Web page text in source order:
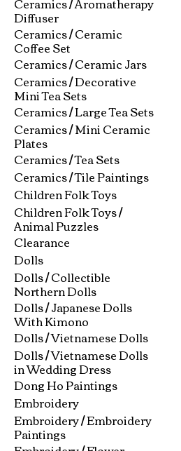
Diffuser
Ceramics / Ceramic
Coffee Set
Ceramics / Ceramic Jars
Ceramics / Decorative
Mini Tea Sets
Ceramics / Large Tea Sets
Ceramics / Mini Ceramic
Plates
Ceramics / Tea Sets
Ceramics / Tile Paintings
Children Folk Toys
Children Folk Toys /
Animal Puzzles
Clearance
Dolls
Dolls / Collectible
Northern Dolls
Dolls / Japanese Dolls
With Kimono
Dolls / Vietnamese Dolls
Dolls / Vietnamese Dolls
in Wedding Dress
Dong Ho Paintings
Embroidery
Embroidery / Embroidery
Paintings